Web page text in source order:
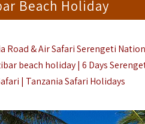
Beach Holiday
Road & Air Safari Serengeti
beach holiday | 6 Days
| Tanzania Safari Holidays